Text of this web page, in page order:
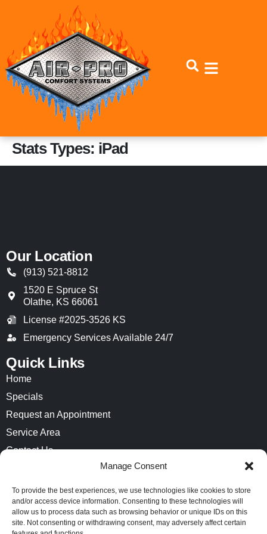
Manage Consent
To provide the best experiences, we use technologies like cookies to store
and/or access device information. Consenting to these technologies will
allow us to process data such as browsing behavior or unique IDs on this
site. Not consenting or withdrawing consent, may adversely affect certain
Content
navigation
Stats Types: iPad
Our Location
(913) 521-8812
1520 E Spruce St
Olathe, KS 66061
License #2025-3526 KS
Emergency Services Available 24/7
Quick Links
Home
Specials
Request an Appointment
Service Area
Contact Us
Privacy Statement (US)
Imprint